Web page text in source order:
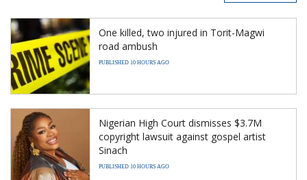
One killed, two injured in Torit-Magwi
road ambush
PUBLISHED 10 HOURS AGO
Nigerian High Court dismisses $3.7M
copyright lawsuit against gospel artist
Sinach
PUBLISHED 10 HOURS AGO